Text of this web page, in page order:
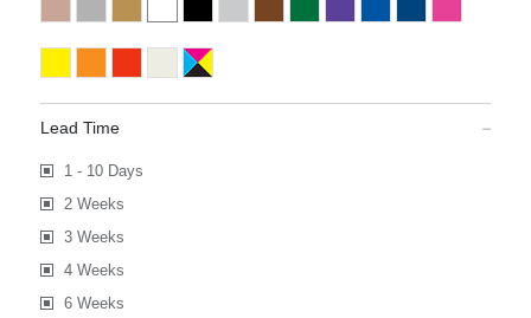
Lead Time
1 - 10 Days
2 Weeks
3 Weeks
4 Weeks
6 Weeks